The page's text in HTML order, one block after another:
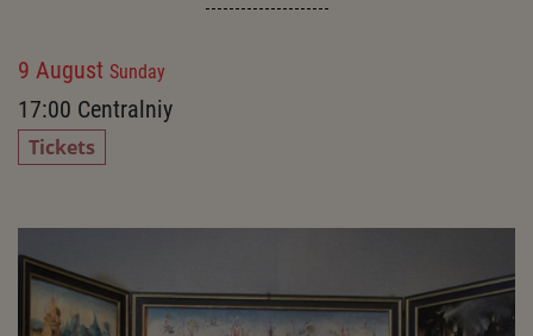
9 August Sunday
17:00 Centralniy
Tickets